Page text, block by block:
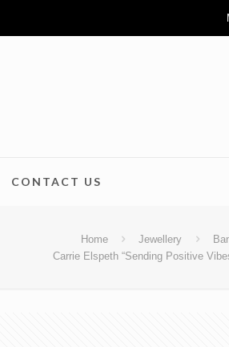
CONTACT US
Home Jewellery
Carrie Elspeth “Sending Positive